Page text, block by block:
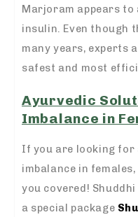
Marjoram appears
insulin. Even though
many years, experts
safest and most
Ayurvedic
Imbalance in
If you are looking
imbalance in
you covered!
a special package